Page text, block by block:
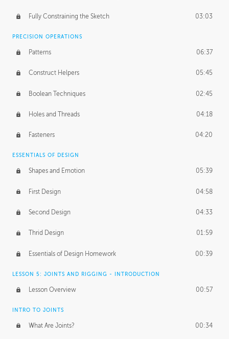
Fully Constraining the Sketch 03:03
PRECISION OPERATIONS
Patterns 06:37
Construct Helpers 05:45
Boolean Techniques 02:45
Holes and Threads 04:18
Fasteners 04:20
ESSENTIALS OF DESIGN
Shapes and Emotion 05:39
First Design 04:58
Second Design 04:33
Thrid Design 01:59
Essentials of Design Homework 00:39
LESSON 5: JOINTS AND RIGGING - INTRODUCTION
Lesson Overview 00:57
INTRO TO JOINTS
What Are Joints? 00:34